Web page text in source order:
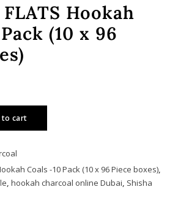
Hookah
(10 x 96
to cart
Coals -10 Pack (10 x 96 Piece boxes),
, hookah charcoal online Dubai, Shisha